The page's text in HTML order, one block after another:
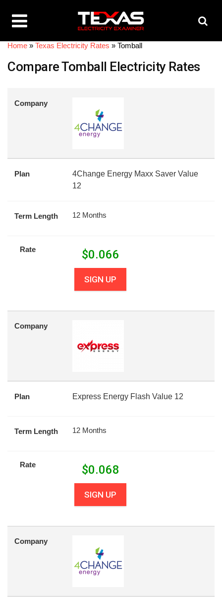
Home » Texas Electricity Rates » Tomball
Compare Tomball Electricity Rates
Company
Plan
4Change Energy Maxx Saver Value
12
Term Length 12 Months
Rate $0.066
SIGN UP
Company
Plan Express Energy Flash Value 12
Term Length 12 Months
Rate $0.068
SIGN UP
Company